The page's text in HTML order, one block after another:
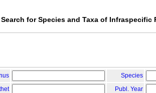
Search for Species and Taxa of Infraspecific
Species
Publ. Year